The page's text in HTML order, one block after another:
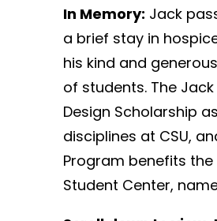
In Memory: Jack
a brief stay in
his kind and
of students. The
Design Scholarship
disciplines at CSU,
Program benefits
Student Center,